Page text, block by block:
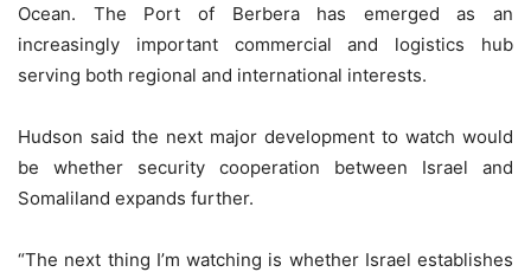
Ocean. The Port of Berbera has emerged as an
increasingly important commercial and logistics hub
serving both regional and international interests.
Hudson said the next major development to watch would
be whether security cooperation between Israel and
Somaliland expands further.
“The next thing I’m watching is whether Israel establishes